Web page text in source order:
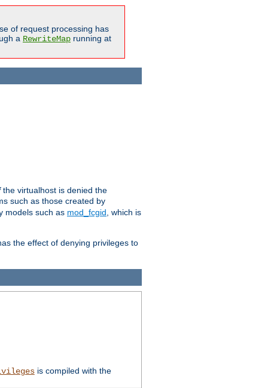
of request processing has
a RewriteMap running at
the virtualhost is denied the
such as those created by
models such as mod_fcgid , which is
the effect of denying privileges to
is compiled with the